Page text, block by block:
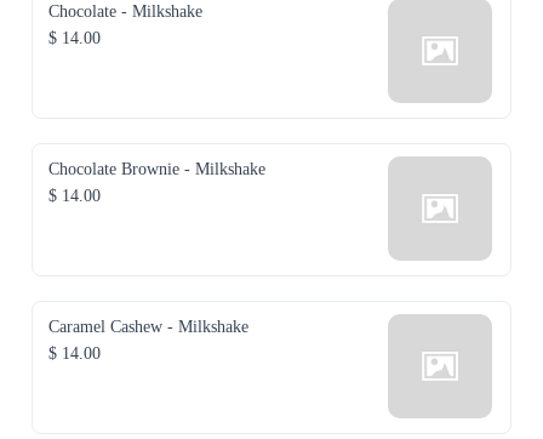
Chocolate - Milkshake
$ 14.00
Chocolate Brownie - Milkshake
$ 14.00
Caramel Cashew - Milkshake
$ 14.00